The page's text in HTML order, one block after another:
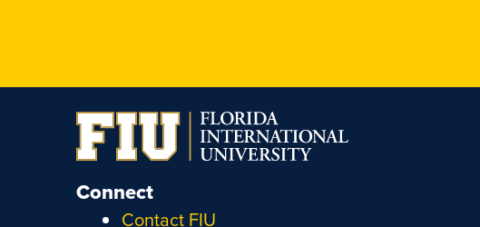
Connect
Contact FIU